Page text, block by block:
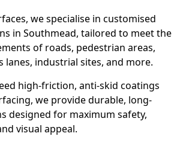
we specialise in customised
in Southmead, tailored to meet the
of roads, pedestrian areas,
lanes, industrial sites, and more.
high-friction, anti-skid coatings
we provide durable, long-
designed for maximum safety,
visual appeal.